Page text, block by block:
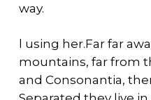
way.
l using her.Far far
mountains, far from
and Consonantia,